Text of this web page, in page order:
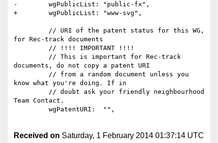
-        wgPublicList: "public-fx",
+        wgPublicList: "www-svg",
for Rec-track documents
documents, do not copy a patent URI
know what you're doing. If in
Team Contact.
Received on Saturday, 1 February 2014 01:37:14 UTC